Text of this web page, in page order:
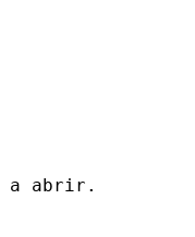
a abrir.